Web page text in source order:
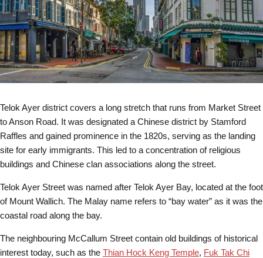
Telok Ayer district covers a long stretch that runs from Market Street
to Anson Road. It was designated a Chinese district by Stamford
Raffles and gained prominence in the 1820s, serving as the landing
site for early immigrants. This led to a concentration of religious
buildings and Chinese clan associations along the street.
Telok Ayer Street was named after Telok Ayer Bay, located at the foot
of Mount Wallich. The Malay name refers to “bay water” as it was the
coastal road along the bay.
The neighbouring McCallum Street contain old buildings of historical
interest today, such as the Thian Hock Keng Temple, Fuk Tak Chi